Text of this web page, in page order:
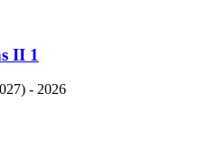
II 1
- 2026